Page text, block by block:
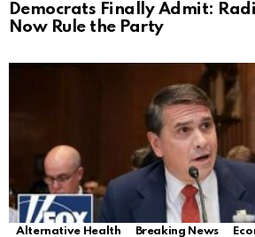
Democrats Finally Admit:
Now Rule the Party
Alternative Health Breaking News